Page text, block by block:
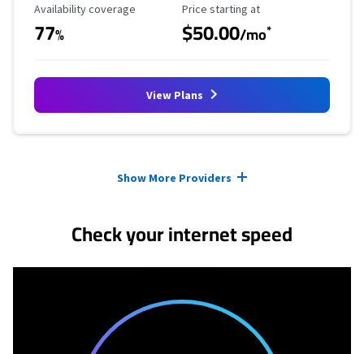
Availability Coverage
Availability coverage
77%
Starting Price
Price starting at
$50.00/mo*
View Plans
Show More Providers
Check your internet speed